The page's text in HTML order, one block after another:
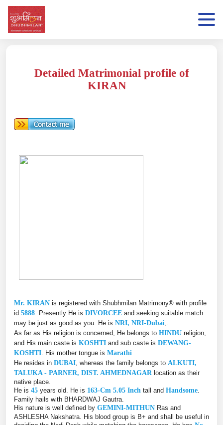
Detailed Matrimonial profile of
KIRAN
Mr. KIRAN is registered with Shubhmilan Matrimony® with profile
id 5888 . Presently He is DIVORCEE and seeking suitable match
may be just as good as you. He is NRI, NRI-Dubai
As far as His religion is concerned, He belongs to HINDU religion,
and His main caste is KOSHTI and sub caste is DEWANG-
KOSHTI . His mother tongue is Marathi
He resides in DUBAI , whereas the family belongs to ALKUTI,
TALUKA - PARNER, DIST. AHMEDNAGAR location as their
native place.
He is 45 years old. He is 163-Cm 5.05 Inch tall and Handsome
Family hails with BHARDWAJ Gautra.
His nature is well defined by GEMINI-MITHUN Ras and
ASHLESHA Nakshatra. His blood group is B+ and shall be useful in